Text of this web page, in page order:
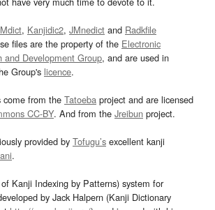
, Kanjidic2, JMnedict and Radkfile
files are the property of the Electronic
and Development Group, and are used in
Group's licence.
come from the Tatoeba project and are licensed
CC-BY. And from the Jreibun project.
provided by Tofugu’s excellent kanji
.
Kanji Indexing by Patterns) system for
by Jack Halpern (Kanji Dictionary